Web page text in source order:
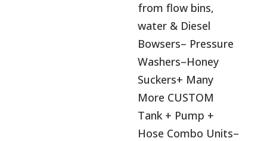
from flow bins,
water & Diesel
Bowsers– Pressure
Washers–Honey
Suckers+ Many
More CUSTOM
Tank + Pump +
Hose Combo Units–